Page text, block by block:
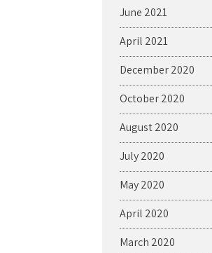
June 2021
April 2021
December 2020
October 2020
August 2020
July 2020
May 2020
April 2020
March 2020